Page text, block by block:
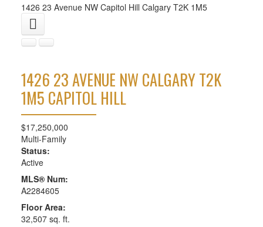
1426 23 Avenue NW Capitol Hill Calgary T2K 1M5
1426 23 AVENUE NW CALGARYT2K
1M5 CAPITOL HILL
$17,250,000
Multi-Family
Status:
Active
MLS® Num:
A2284605
Floor Area:
32,507 sq. ft.